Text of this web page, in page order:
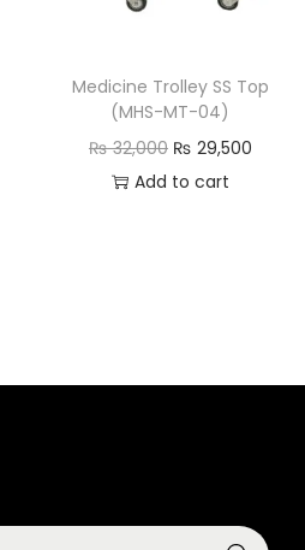
Medicine Trolley SS Top
(MHS-MT-04)
₨32,000 ₨ 29,500
Add to cart